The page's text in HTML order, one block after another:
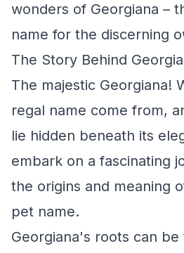
wonders of Georgiana –
name for the discerning
The Story Behind
The majestic Georgiana!
regal name come from,
lie hidden beneath its
embark on a fascinating
the origins and meaning
pet name.
Georgiana's roots can